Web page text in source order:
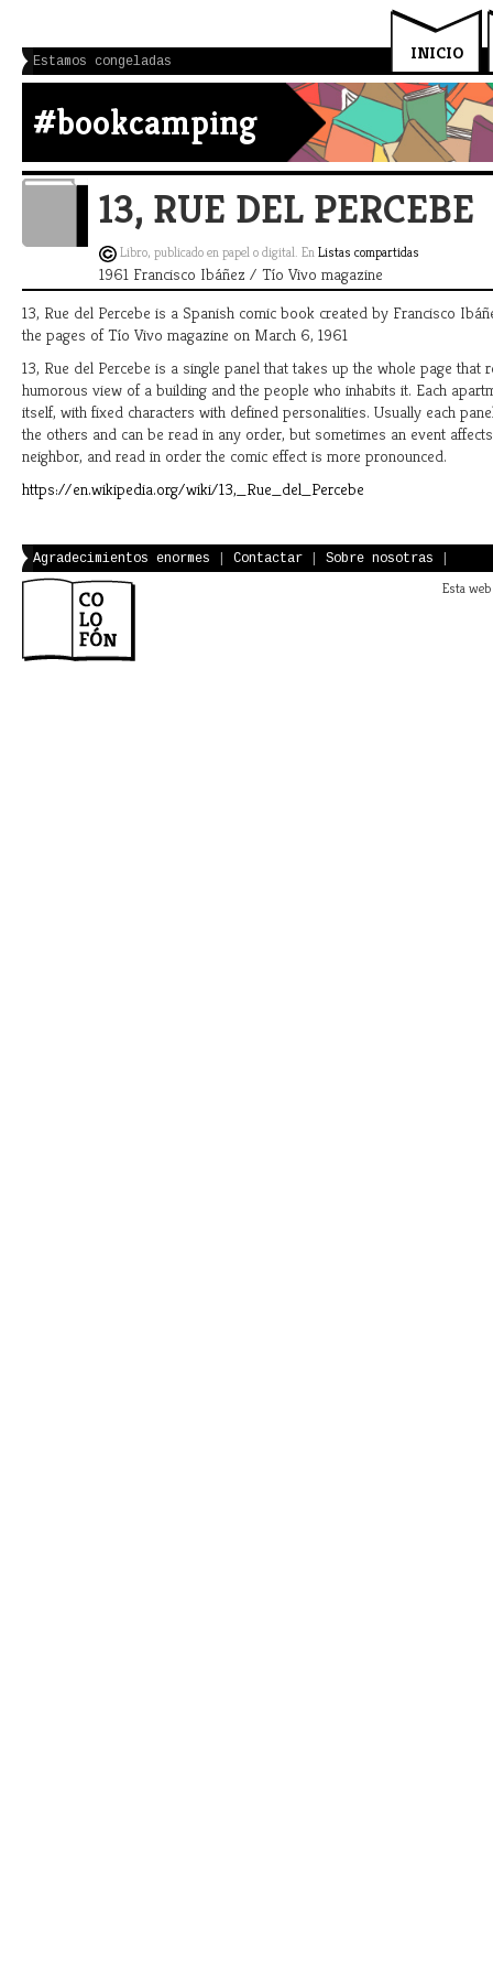
INICIO
Estamos congeladas
#bookcamping
13, RUE DEL PERCEBE
Libro, publicado en papel o digital. EnListas compartidas
1961 Francisco Ibáñez / Tío Vivo magazine
13, Rue del Percebe is a Spanish comic book created by Francisco
the pages of Tío Vivo magazine on March 6, 1961
13, Rue del Percebe is a single panel that takes up the whole page that
humorous view of a building and the people who inhabits it. Each
itself, with fixed characters with defined personalities. Usually each
the others and can be read in any order, but sometimes an event
neighbor, and read in order the comic effect is more pronounced.
https://en.wikipedia.org/wiki/13,_Rue_del_Percebe
Agradecimientos enormes Contactar Sobre nosotras
Esta